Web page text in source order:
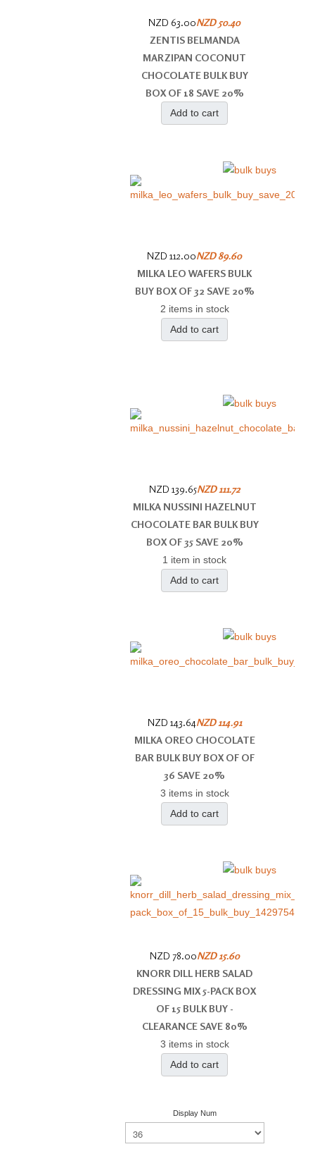
NZD 63.00NZD 50.40
ZENTIS BELMANDA
MARZIPAN COCONUT
CHOCOLATE BULK BUY
BOX OF 18 SAVE 20%
Add to cart
NZD 112.00NZD 89.60
MILKA LEO WAFERS BULK
BUY BOX OF 32 SAVE 20%
2 items in stock
Add to cart
NZD 139.65NZD 111.72
MILKA NUSSINI HAZELNUT
CHOCOLATE BAR BULK BUY
BOX OF 35 SAVE 20%
1 item in stock
Add to cart
NZD 143.64NZD 114.91
MILKA OREO CHOCOLATE
BAR BULK BUY BOX OF OF
36 SAVE 20%
3 items in stock
Add to cart
NZD 78.00NZD 15.60
KNORR DILL HERB SALAD
DRESSING MIX 5-PACK BOX
OF 15 BULK BUY -
CLEARANCE SAVE 80%
3 items in stock
Add to cart
Display Num